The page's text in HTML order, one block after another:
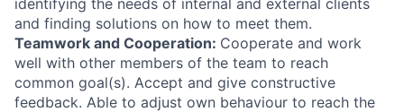
identifying the needs of internal and external clients
and finding solutions on how to meet them.
Teamwork and Cooperation: Cooperate and work
well with other members of the team to reach
common goal(s). Accept and give constructive
feedback. Able to adjust own behaviour to reach the